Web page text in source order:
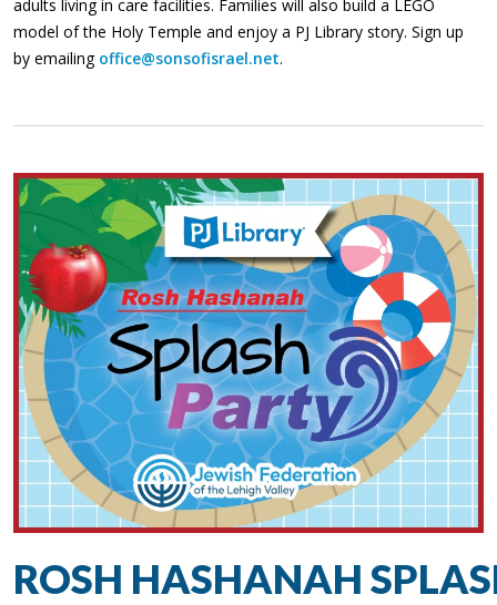
adults living in care facilities. Families will also build a LEGO
model of the Holy Temple and enjoy a PJ Library story. Sign up
by emailing office@sonsofisrael.net.
ROSH HASHANAH